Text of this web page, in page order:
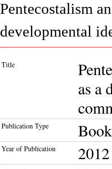
Pentecostalism
developmental
Title
as a
Publication Type
Year of Publication 2012